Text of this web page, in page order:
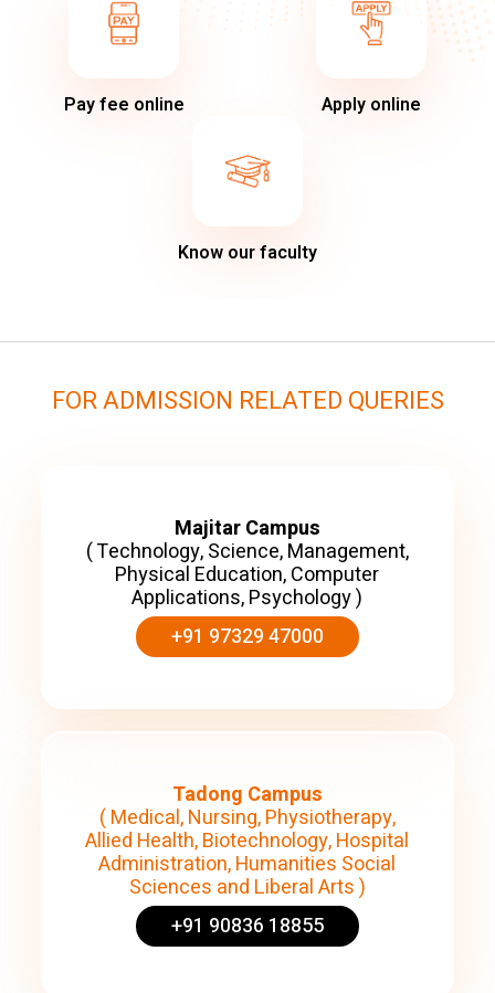
Pay fee online Apply online
Know our faculty
FOR ADMISSION RELATED QUERIES
Majitar Campus
( Technology, Science, Management,
Physical Education, Computer
Applications, Psychology )
+91 97329 47000
Tadong Campus
( Medical, Nursing, Physiotherapy,
Allied Health, Biotechnology, Hospital
Administration, Humanities Social
Sciences and Liberal Arts )
+91 90836 18855